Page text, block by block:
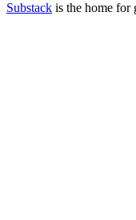
Substack is the home for